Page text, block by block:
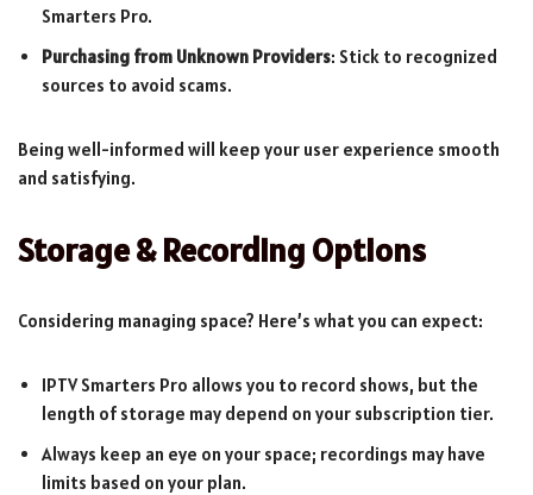
Smarters Pro.
Purchasing from Unknown Providers: Stick to recognized
sources to avoid scams.
Being well-informed will keep your user experience smooth
and satisfying.
Storage & Recording Options
Considering managing space? Here’s what you can expect:
IPTV Smarters Pro allows you to record shows, but the
length of storage may depend on your subscription tier.
Always keep an eye on your space; recordings may have
limits based on your plan.